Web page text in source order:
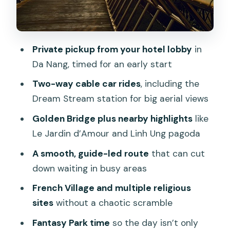
Shrine Stops
Sightseeing
Lunch That Actually Matters: Buffet
With Drinks Included
Price and Value: What $143.10 Really
Covers
Weather Reality Check: What Fog and
Rain Change
Timing Tips: Making a Long Day Feel
Short
Skip It)
Private pickup from your hotel lobby in
Da Nang, timed for an early start
Two-way cable car rides, including the
Dream Stream station for big aerial views
Golden Bridge plus nearby highlightslike
Le Jardin d’Amour and Linh Ung pagoda
A smooth, guide-led route that can cut
down waiting in busy areas
French Village and multiple religious
siteswithout a chaotic scramble
Fantasy Park time so the day isn’t only